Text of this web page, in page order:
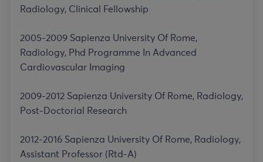
Radiology, Clinical Fellowship
2005-2009 Sapienza University Of Rome,
Radiology, Phd Programme In Advanced
Cardiovascular Imaging
2009-2012 Sapienza University Of Rome, Radiology,
Post-Doctorial Research
2012-2016 Sapienza University Of Rome, Radiology,
Assistant Professor (Rtd-A)